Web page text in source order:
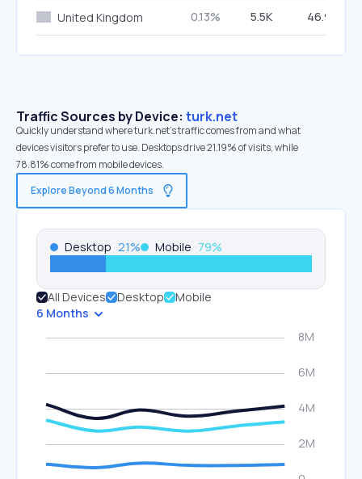
United Kingdom 0.13% 5.5K 46.97%
Traffic Sources by Device: turk.net
Quickly understand where turk.net’s traffic comes from and what
devices visitors prefer to use. Desktops drive 21.19% of visits, while
78.81% come from mobile devices.
Explore Beyond 6 Months
Desktop 21% Mobile 79%
All Devices Desktop
Mobile
6 Months